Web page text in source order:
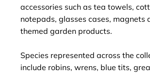
accessories such as tea towels,
notepads, glasses cases, magnets
themed garden products.
Species represented across the
include robins, wrens, blue tits,